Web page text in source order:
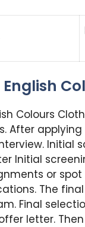
Colours
After
Initial
Initial
or
The
Final
letter.